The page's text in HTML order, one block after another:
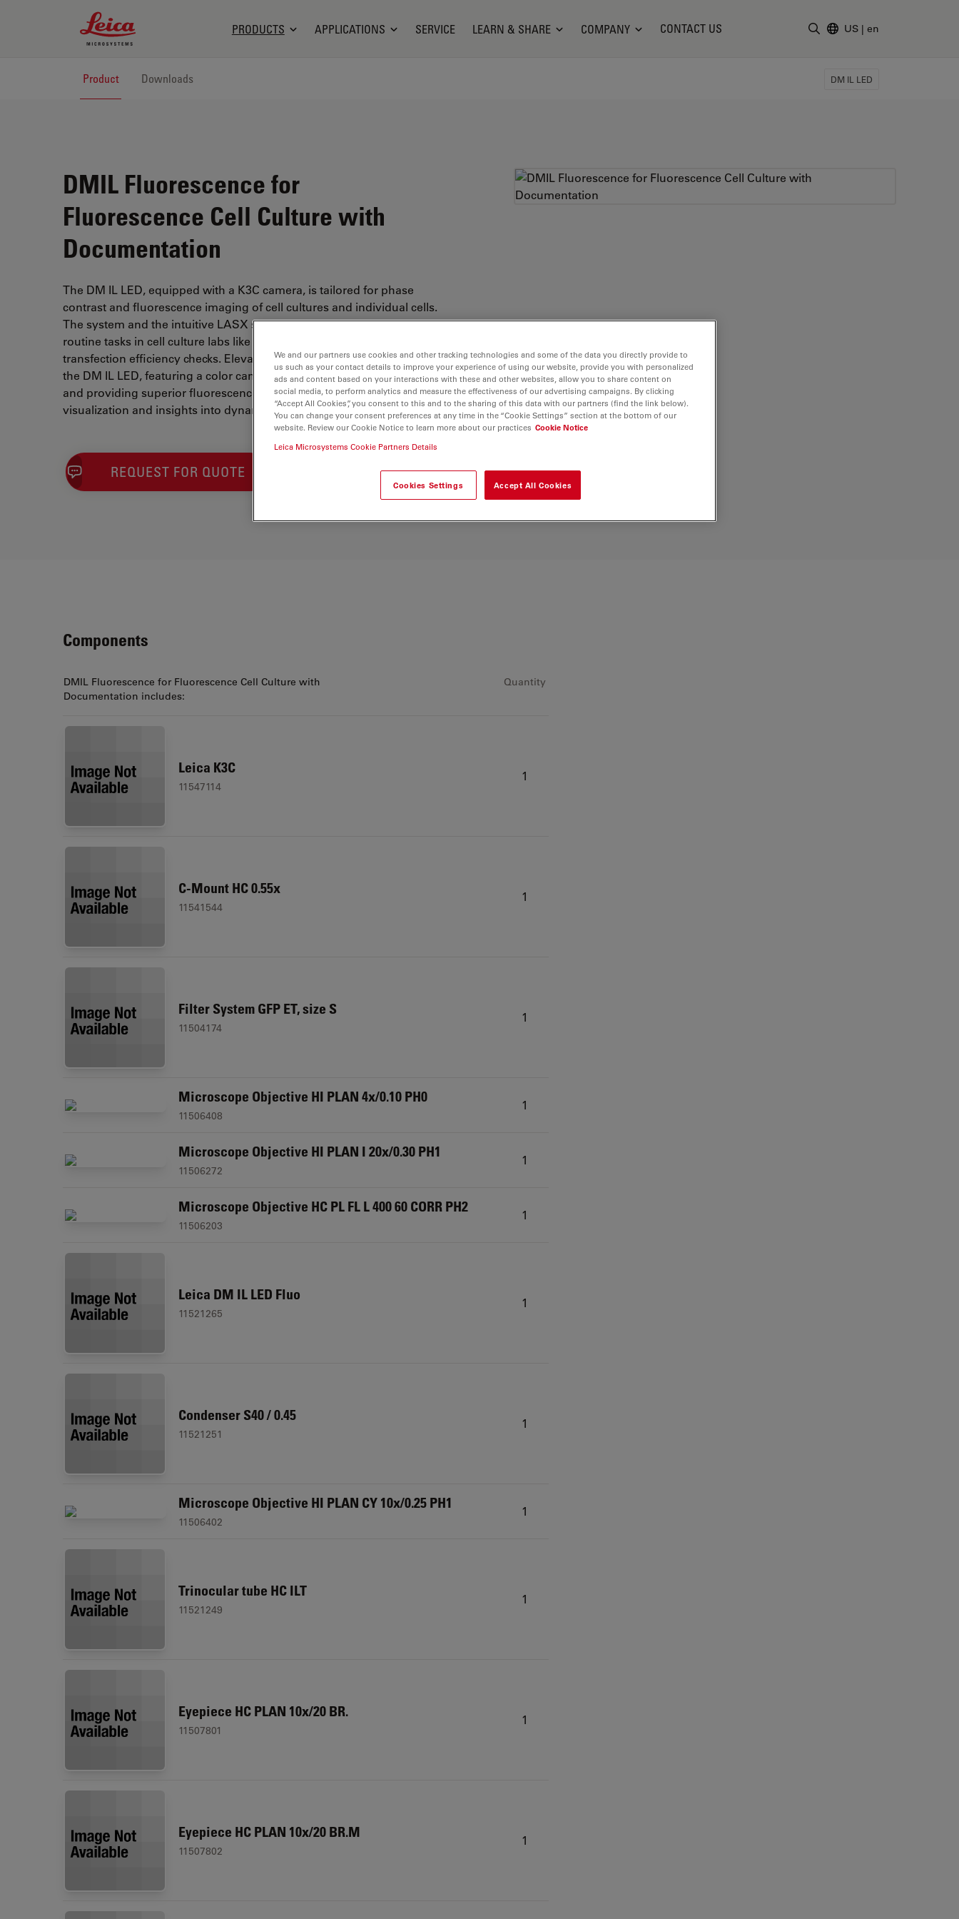
Leica Microsystems Logo
PRODUCTS APPLICATIONS SERVICE LEARN & SHARE COMPANY CONTACT US US | en
Product Downloads DM IL LED
DMIL Fluorescence for
Fluorescence Cell Culture with
Documentation
The DM IL LED, equipped with a K3C camera, is tailored for phase
contrast and fluorescence imaging of cell cultures and individual cells.
The system and the intuitive LASX software document seamlessly
routine tasks in cell culture labs like confluence estimation and
transfection efficiency checks. Elevate your cell culture research with
the DM IL LED, featuring a color camera for seamless image capture
and providing superior fluorescence capabilities for enhanced
visualization and insights into dynamic cell culture phenomena.
REQUEST FOR QUOTE
Components
DMIL Fluorescence for Fluorescence Cell Culture with
Documentation includes:
Quantity
Leica K3C
11547114
1
C-Mount HC 0.55x
11541544
1
Filter System GFP ET, size S
11504174
1
Microscope Objective HI PLAN 4x/0.10 PH0
11506408
1
Microscope Objective HI PLAN I 20x/0.30 PH1
11506272
1
Microscope Objective HC PL FL L 400 60 CORR PH2
11506203
1
Leica DM IL LED Fluo
11521265
1
Condenser S40 / 0.45
11521251
1
Microscope Objective HI PLAN CY 10x/0.25 PH1
11506402
1
Trinocular tube HC ILT
11521249
1
Eyepiece HC PLAN 10x/20 BR.
11507801
1
Eyepiece HC PLAN 10x/20 BR.M
11507802
1
We and our partners use cookies and other tracking technologies and some of the data you directly provide to
us such as your contact details to improve your experience of using our website, provide you with personalized
ads and content based on your interactions with these and other websites, allow you to share content on
social media, to perform analytics and measure the effectiveness of our advertising campaigns. By clicking
“Accept All Cookies”, you consent to this and to the sharing of this data with our partners (find the link below).
You can change your consent preferences at any time in the “Cookie Settings” section at the bottom of our
website. Review our Cookie Notice to learn more about our practices Cookie Notice
Leica Microsystems Cookie Partners Details
Cookies Settings Accept All Cookies